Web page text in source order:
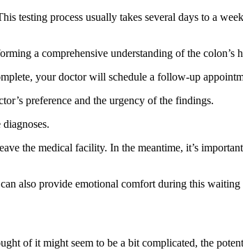
testing process usually takes several days to a
a comprehensive understanding of the colon’s
your doctor will schedule a follow-up
preference and the urgency of the findings.
the medical facility. In the meantime, it’s
also provide emotional comfort during this waiting
of it might seem to be a bit complicated, the